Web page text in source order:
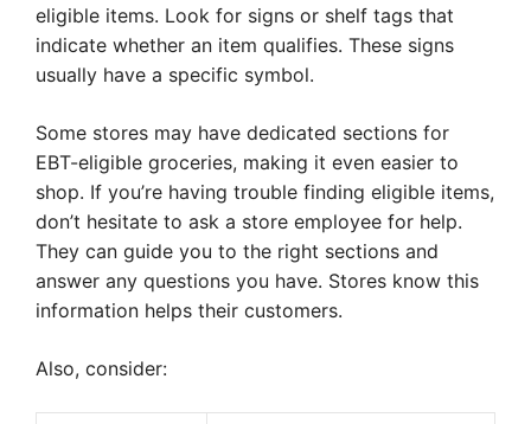
eligible items. Look for signs or shelf tags that
indicate whether an item qualifies. These signs
usually have a specific symbol.
Some stores may have dedicated sections for
EBT-eligible groceries, making it even easier to
shop. If you’re having trouble finding eligible items,
don’t hesitate to ask a store employee for help.
They can guide you to the right sections and
answer any questions you have. Stores know this
information helps their customers.
Also, consider: